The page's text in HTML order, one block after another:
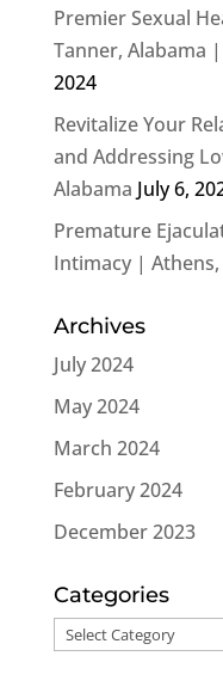
Premier Sexual
Tanner, Alabama
2024
Revitalize Your
and Addressing
Alabama July 6,
Premature
Intimacy | Athens,
Archives
July 2024
May 2024
March 2024
February 2024
December 2023
Categories
Categories